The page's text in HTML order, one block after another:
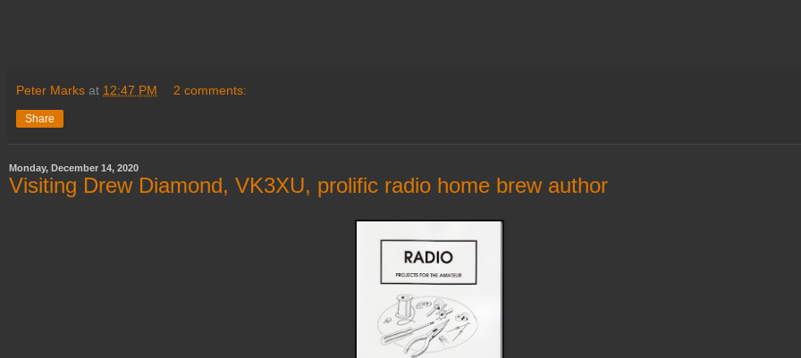
Peter Marks at 12:47 PM 2 comments:
Share
Monday, December 14, 2020
Visiting Drew Diamond, VK3XU, prolific radio home brew author